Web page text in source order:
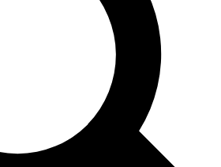
exclusive features, expert analysis and in-depth
Exclusive, original
reporting